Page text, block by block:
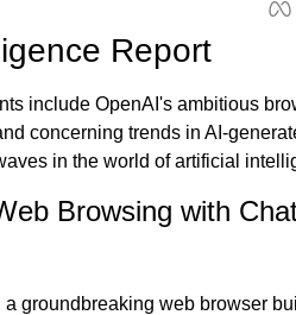
Report
include OpenAI's ambitious
concerning trends in AI-
in the world of artificial
Browsing with
a groundbreaking web browser